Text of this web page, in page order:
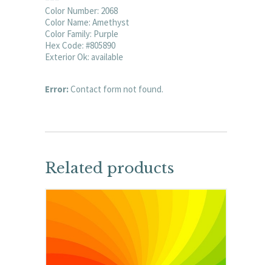
Color Number: 2068
Color Name: Amethyst
Color Family: Purple
Hex Code: #805890
Exterior Ok: available
Error:Contact form not found.
Related products